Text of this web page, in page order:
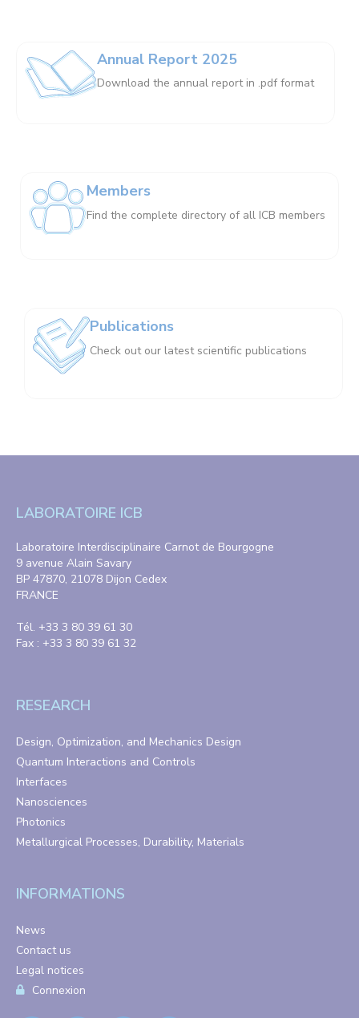
Annual Report 2025
Download the annual report in .pdf format
Members
Find the complete directory of all ICB members
Publications
Check out our latest scientific publications
LABORATOIRE ICB
Laboratoire Interdisciplinaire Carnot de Bourgogne
9 avenue Alain Savary
BP 47870, 21078 Dijon Cedex
FRANCE
Tél. +33 3 80 39 61 30
Fax : +33 3 80 39 61 32
RESEARCH
Design, Optimization, and Mechanics Design
Quantum Interactions and Controls
Interfaces
Nanosciences
Photonics
Metallurgical Processes, Durability, Materials
INFORMATIONS
News
Contact us
Legal notices
Connexion